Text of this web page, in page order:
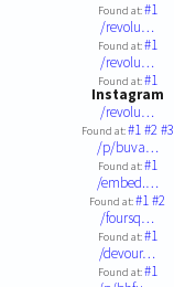
Found at:#1
/revolu…
Found at:#1
/revolu…
Found at:#1
Instagram
/revolu…
Found at:#1#2#3
/p/buva…
Found at:#1
/embed.…
Found at:#1#2
/foursq…
Found at:#1
/devour…
Found at:#1